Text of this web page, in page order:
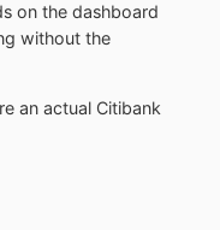
on the dashboard
without the
an actual Citibank